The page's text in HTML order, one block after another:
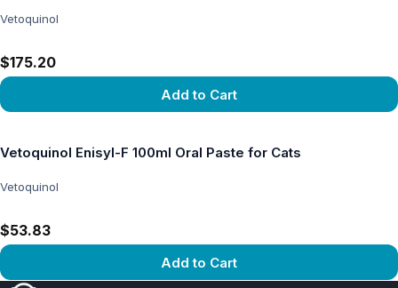
Vetoquinol
$175.20
Add to Cart
Vetoquinol Enisyl-F 100ml Oral Paste for Cats
Vetoquinol
$53.83
Add to Cart